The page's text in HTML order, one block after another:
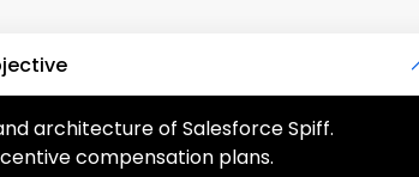
architecture of Salesforce Spiff.
compensation plans.